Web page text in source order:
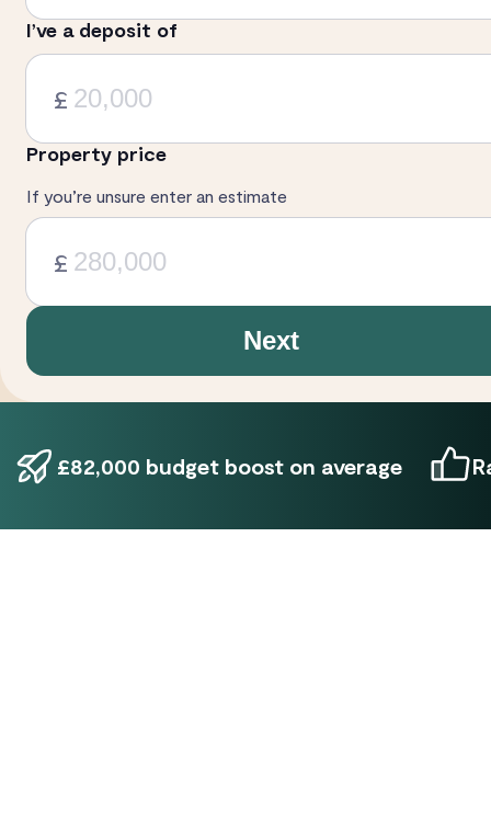
I’ve a deposit of
£
Property price
If you’re unsure enter an estimate
£
Next
£82,000 budget boost on average